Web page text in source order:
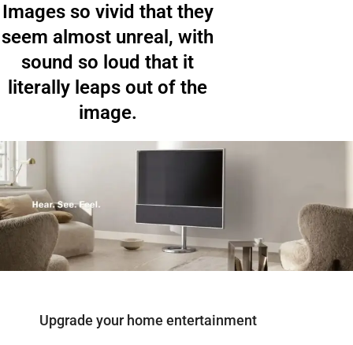
Images so vivid that they
seem almost unreal, with
sound so loud that it
literally leaps out of the
image.
Upgrade your home entertainment